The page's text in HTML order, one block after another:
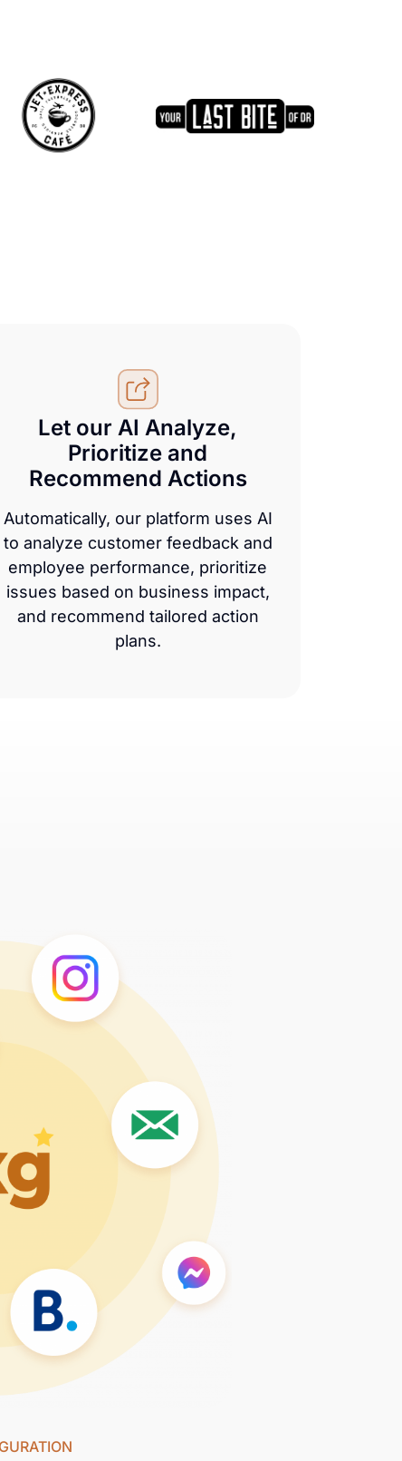
Let our AI Analyze,
Prioritize and
Recommend Actions
Automatically, our platform uses AI
to analyze customer feedback and
employee performance, prioritize
issues based on business impact,
and recommend tailored action
plans.